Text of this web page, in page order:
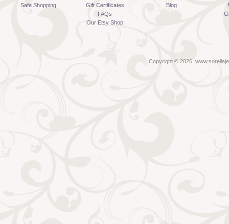
Safe Shopping
Gift Certificates
FAQs
Our Etsy Shop
Blog
Copyright © 2026